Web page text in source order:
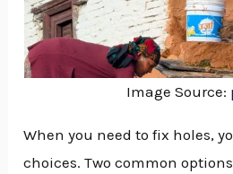
Image Source:
When you need to fix holes,
choices. Two common